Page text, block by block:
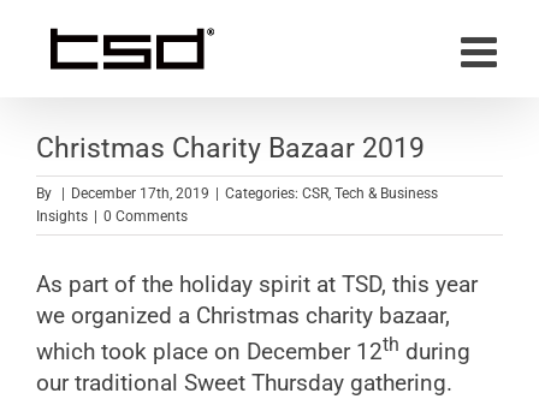
content
Christmas Charity Bazaar 2019
By December 17th, 2019 Categories: CSR, Tech & Business
Insights
0 Comments
As part of the holiday spirit at TSD, this year
we organized a Christmas charity bazaar,
which took place on December 12th during
our traditional Sweet Thursday gathering.